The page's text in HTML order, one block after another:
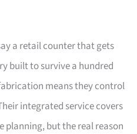
a retail counter that gets
built to survive a hundred
means they control
integrated service covers
planning, but the real reason